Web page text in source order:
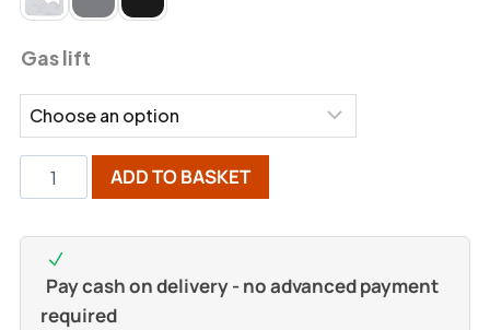
Gas lift
ADD TO BASKET
Pay cash on delivery - no advanced payment
required